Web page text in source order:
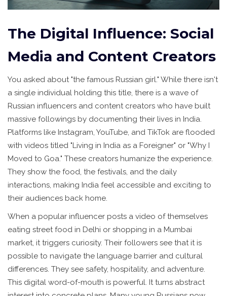
The Digital Influence: Social
Media and Content Creators
You asked about "the famous Russian girl." While there isn't
a single individual holding this title, there is a wave of
Russian influencers and content creators who have built
massive followings by documenting their lives in India.
Platforms like Instagram, YouTube, and TikTok are flooded
with videos titled "Living in India as a Foreigner" or "Why I
Moved to Goa." These creators humanize the experience.
They show the food, the festivals, and the daily
interactions, making India feel accessible and exciting to
their audiences back home.
When a popular influencer posts a video of themselves
eating street food in Delhi or shopping in a Mumbai
market, it triggers curiosity. Their followers see that it is
possible to navigate the language barrier and cultural
differences. They see safety, hospitality, and adventure.
This digital word-of-mouth is powerful. It turns abstract